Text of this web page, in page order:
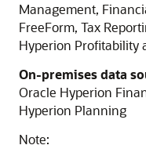
Management,
FreeForm, Tax
Hyperion Profitability
On-premises data
Oracle Hyperion
Hyperion Planning
Note: